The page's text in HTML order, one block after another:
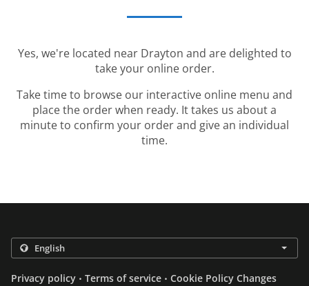
Yes, we're located near Drayton and are delighted to
take your online order.
Take time to browse our interactive online menu and
place the order when ready. It takes us about a
minute to confirm your order and give an individual
time.
Privacy policy . Terms of service . Cookie Policy Changes